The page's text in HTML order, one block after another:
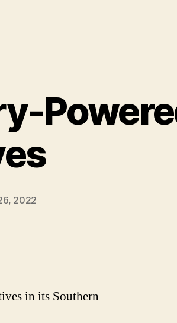
2022
in its Southern